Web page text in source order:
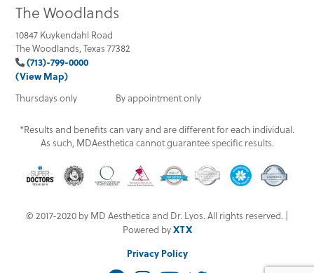
The Woodlands
10847 Kuykendahl Road
The Woodlands, Texas 77382
(713)-799-0000
(View Map)
Thursdays only By appointment only
*Results and benefits can vary and are different for each individual.
As such, MDAesthetica cannot guarantee specific results.
© 2017-2020 by MD Aesthetica and Dr. Lyos. All rights reserved. |
Powered byXTX
Privacy Policy